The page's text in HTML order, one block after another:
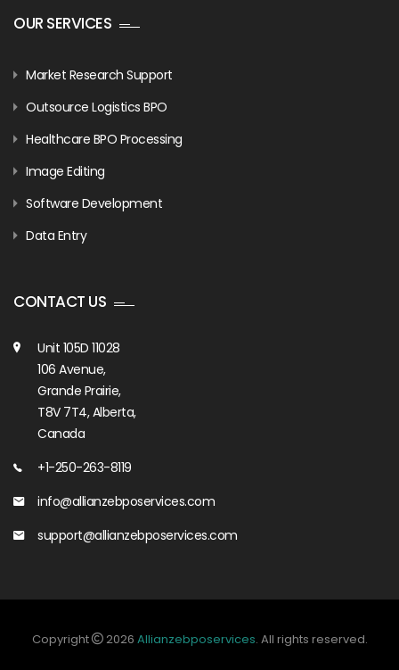
OUR SERVICES
Market Research Support
Outsource Logistics BPO
Healthcare BPO Processing
Image Editing
Software Development
Data Entry
CONTACT US
Unit 105D 11028
106 Avenue,
Grande Prairie,
T8V 7T4, Alberta,
Canada
+1-250-263-8119
info@allianzebposervices.com
support@allianzebposervices.com
Copyright 2026 Allianzebposervices. All rights reserved.